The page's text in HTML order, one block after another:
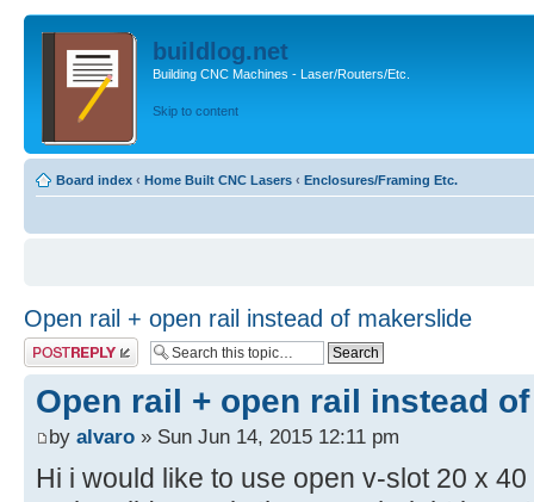
buildlog.net
Building CNC Machines - Laser/Routers/Etc.
Skip to content
Board index ‹ Home Built CNC Lasers ‹ Enclosures/Framing Etc.
Open rail + open rail instead of makerslide
Post a reply
Open rail + open rail instead
by alvaro » Sun Jun 14, 2015 12:11 pm
Hi i would like to use open v-slot 20 x